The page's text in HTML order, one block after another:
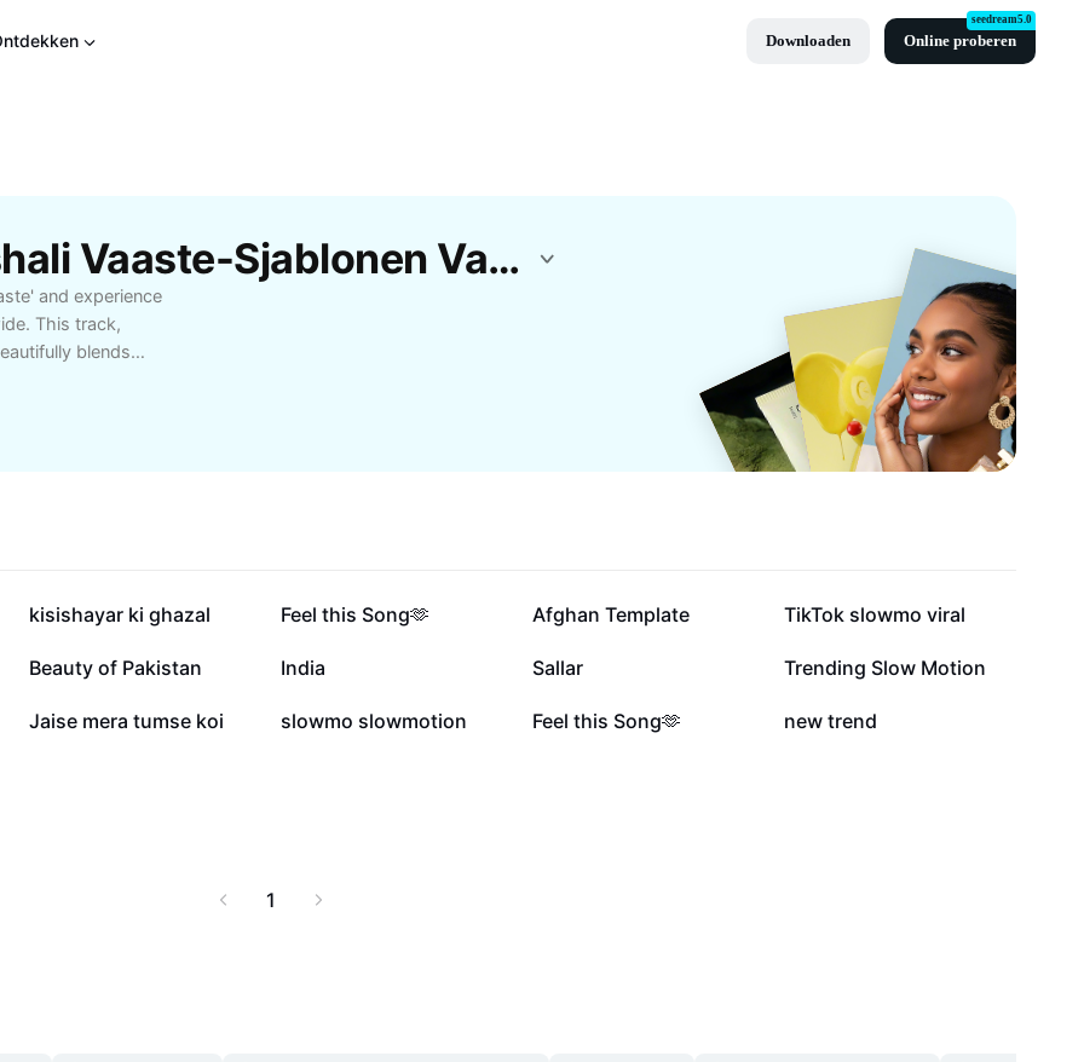
Downloaden Online proberen
seedream5.0
Gratis De Heer Bhanushali Vaaste-Sjablonen Van CapCut
and experience
This track,
blends
songs to uplift your
find out why
Unleash the full
events, and
enhancements.
enrich their musical
74,2K
kisishayar ki ghazal 46,9K
Feel this Song🫶 27,2K
Afghan Template 25,7K
TikTok slowmo viral
17,6K
Beauty of Pakistan 9,7K
India 4,9K
Sallar 4K
Trending Slow Motion
1,7K
Jaise mera tumse koi 1,7K
slowmo slowmotion 1,3K
Feel this Song🫶 976
new trend
1